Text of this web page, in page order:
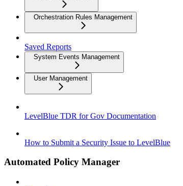
Orchestration Rules Management
Saved Reports
System Events Management
User Management
LevelBlue TDR for Gov Documentation
How to Submit a Security Issue to LevelBlue
Automated Policy Manager